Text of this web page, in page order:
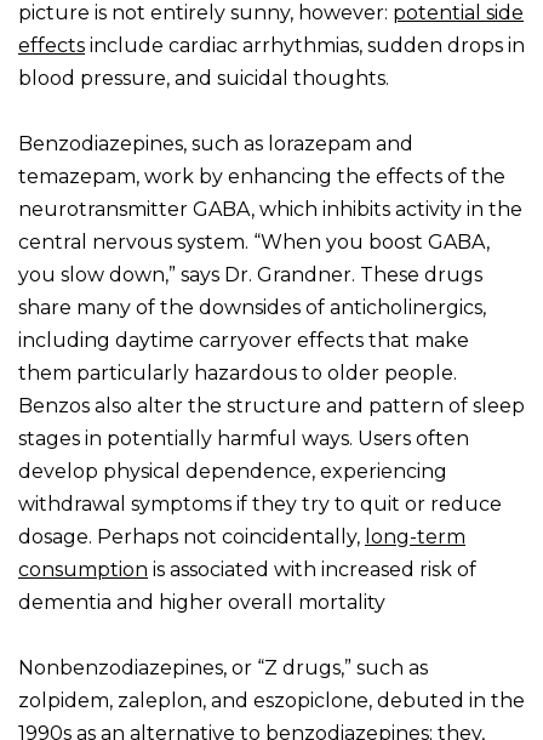
picture is not entirely sunny, however: potential side
effects include cardiac arrhythmias, sudden drops in
blood pressure, and suicidal thoughts.
Benzodiazepines, such as lorazepam and
temazepam, work by enhancing the effects of the
neurotransmitter GABA, which inhibits activity in the
central nervous system. “When you boost GABA,
you slow down,” says Dr. Grandner. These drugs
share many of the downsides of anticholinergics,
including daytime carryover effects that make
them particularly hazardous to older people.
Benzos also alter the structure and pattern of sleep
stages in potentially harmful ways. Users often
develop physical dependence, experiencing
withdrawal symptoms if they try to quit or reduce
dosage. Perhaps not coincidentally, long-term
consumption is associated with increased risk of
dementia and higher overall mortality
Nonbenzodiazepines, or “Z drugs,” such as
zolpidem, zaleplon, and eszopiclone, debuted in the
1990s as an alternative to benzodiazepines; they,